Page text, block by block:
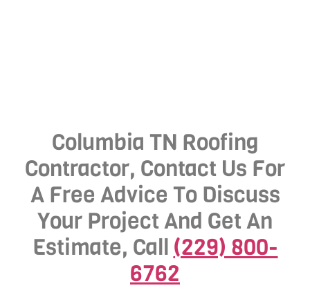
Columbia TN Roofing
Contractor, Contact Us For
A Free Advice To Discuss
Your Project And Get An
Estimate, Call (229) 800-
6762